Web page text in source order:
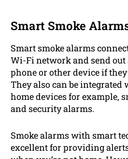
Smart Smoke
Smart smoke alarms
Wi-Fi network and send out
phone or other device if
They also can be
home devices for example,
and security alarms.
Smoke alarms with smart
excellent for providing